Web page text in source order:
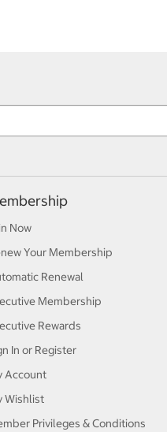
Now
Your Membership
Renewal
Membership
Rewards
In or Register
Account
Wishlist
Privileges & Conditions